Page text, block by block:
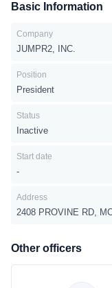
Basic Information
Company
JUMPR2, INC.
Position
President
Status
Inactive
Start date
-
Address
2408 PROVINE RD,
Other officers